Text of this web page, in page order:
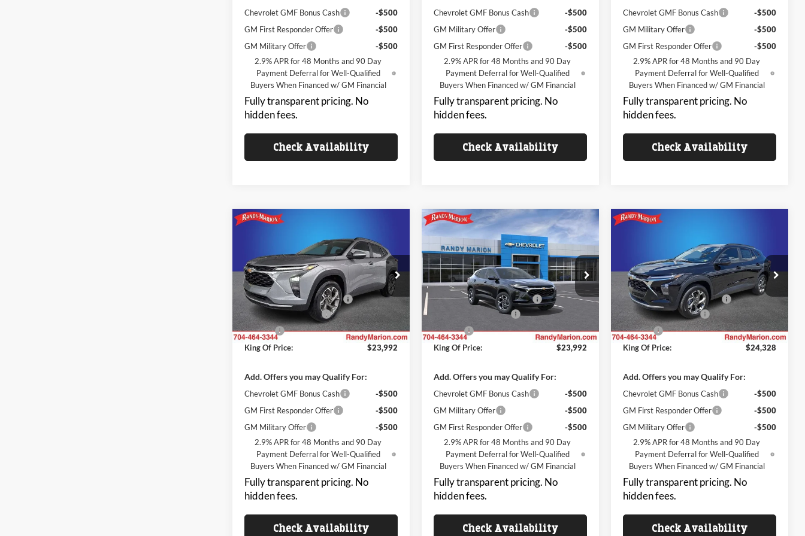
Chevrolet GMF Bonus Cash
-$500
GM First Responder Offer
-$500
GM Military Offer
-$500
2.9% APR for 48 Months and 90 Day
Payment Deferral for Well-Qualified
Buyers When Financed w/ GM Financial
Fully transparent pricing. No
hidden fees.
Check Availability
Chevrolet GMF Bonus Cash
-$500
GM Military Offer
-$500
GM First Responder Offer
-$500
2.9% APR for 48 Months and 90 Day
Payment Deferral for Well-Qualified
Buyers When Financed w/ GM Financial
Fully transparent pricing. No
hidden fees.
Check Availability
Chevrolet GMF Bonus Cash
-$500
GM Military Offer
-$500
GM First Responder Offer
-$500
2.9% APR for 48 Months and 90 Day
Payment Deferral for Well-Qualified
Buyers When Financed w/ GM Financial
Fully transparent pricing. No
hidden fees.
Check Availability
Chevrolet TraxLT
Randy Marion Chevrolet
VIN:KL77LHEP8TC227172Stock: TR95090
Model:1TU58
In Transit Ext. Int.
$23,992
KING OF PRICE
Less
MSRP:
$25,294
Price reduction below MSRP:
-$3,000
Dealer Processing Fee
+$999
ResistAll
+$699
King Of Price:
$23,992
Add. Offers you may Qualify For:
Chevrolet GMF Bonus Cash
-$500
GM First Responder Offer
-$500
GM Military Offer
-$500
2.9% APR for 48 Months and 90 Day
Payment Deferral for Well-Qualified
Buyers When Financed w/ GM Financial
Fully transparent pricing. No
hidden fees.
Check Availability
Compare Vehicle
2026 Chevrolet TraxLT
Randy Marion Chevrolet
VIN:KL77LHEPXTC227495Stock:TR95080
Model:1TU58
$3,000
SAVINGS
$23,992
KING OF PRICE
Less
MSRP:
$25,294
Price reduction below MSRP:
-$3,000
Dealer Processing Fee
+$999
ResistAll
+$699
King Of Price:
$23,992
Add. Offers you may Qualify For:
Chevrolet GMF Bonus Cash
-$500
GM Military Offer
-$500
GM First Responder Offer
-$500
2.9% APR for 48 Months and 90 Day
Payment Deferral for Well-Qualified
Buyers When Financed w/ GM Financial
Fully transparent pricing. No
hidden fees.
Check Availability
Compare Vehicle
Chevrolet TraxLT
Randy Marion Chevrolet
VIN:KL77LHEP6TC235609Stock:TR95064
Model: 1TU58
In Transit Ext. Int.
KING OF PRICE
Less
MSRP:
$25,630
Price reduction below MSRP:
-$3,000
Dealer Processing Fee
+$999
ResistAll
+$699
King Of Price:
$24,328
Add. Offers you may Qualify For:
Chevrolet GMF Bonus Cash
-$500
GM First Responder Offer
-$500
GM Military Offer
-$500
2.9% APR for 48 Months and 90 Day
Payment Deferral for Well-Qualified
Buyers When Financed w/ GM Financial
Fully transparent pricing. No
hidden fees.
Check Availability
Compare Vehicle